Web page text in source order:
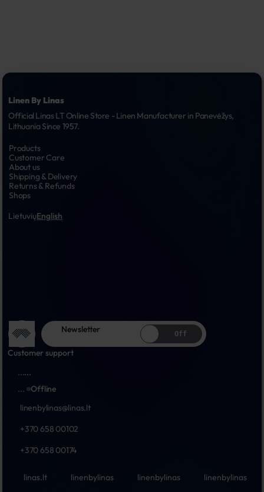
Linen By Linas
Official Linas LT Online Store - Linen Manufacturer in Panevėžys,
Lithuania Since 1957.
Products
Customer Care
About us
Shipping & Delivery
Returns & Refunds
Shops
LietuviųEnglish
Newsletter Off
Customer support
......
...
Offline
linenbylinas@linas.lt
+370 658 00102
+370 658 00174
linas.lt linenbylinas linenbylinas linenbylinas